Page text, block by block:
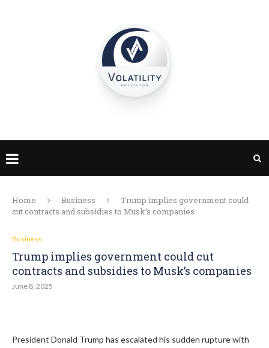
Home Business
Trump implies government could
cut contracts and subsidies to Musk’s companies
Business
Trump implies government could cut
contracts and subsidies to Musk’s companies
June 8, 2025
President Donald Trump has escalated his sudden rupture with